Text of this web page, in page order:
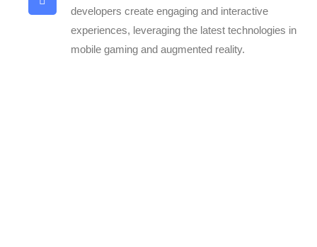
developers create engaging and interactive
experiences, leveraging the latest technologies in
mobile gaming and augmented reality.